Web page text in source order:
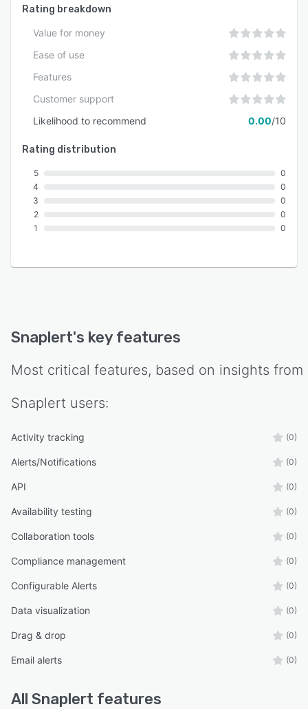
Rating breakdown
Value for money
Ease of use
Features
Customer support
Likelihood to recommend
0.00/10
Rating distribution
5
4
3
2
1
0
0
0
0
0
Snaplert's key features
Most critical features, based on insights from
Snaplert users:
Activity tracking (0)
Alerts/Notifications (0)
API (0)
Availability testing (0)
Collaboration tools (0)
Compliance management (0)
Configurable Alerts (0)
Data visualization (0)
Drag & drop (0)
Email alerts (0)
All Snaplert features